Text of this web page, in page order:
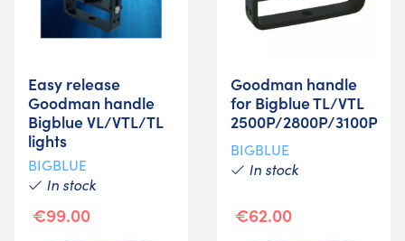
Easy release
Goodman handle
Bigblue VL/VTL/TL
lights
BIGBLUE
In stock
€99.00
Goodman handle
for Bigblue TL/VTL
2500P/2800P/3100P
BIGBLUE
In stock
€62.00